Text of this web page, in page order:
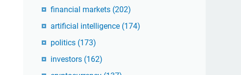
financial markets (202)
artificial intelligence (174)
politics (173)
investors (162)